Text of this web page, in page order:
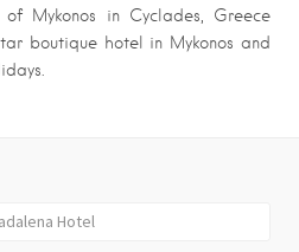
Mykonos in Cyclades, Greece
boutique hotel in Mykonos and
Hotel